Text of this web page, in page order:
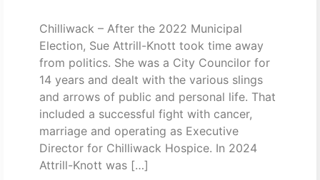
Chilliwack – After the 2022 Municipal
Election, Sue Attrill-Knott took time away
from politics. She was a City Councilor for
14 years and dealt with the various slings
and arrows of public and personal life. That
included a successful fight with cancer,
marriage and operating as Executive
Director for Chilliwack Hospice. In 2024
Attrill-Knott was […]